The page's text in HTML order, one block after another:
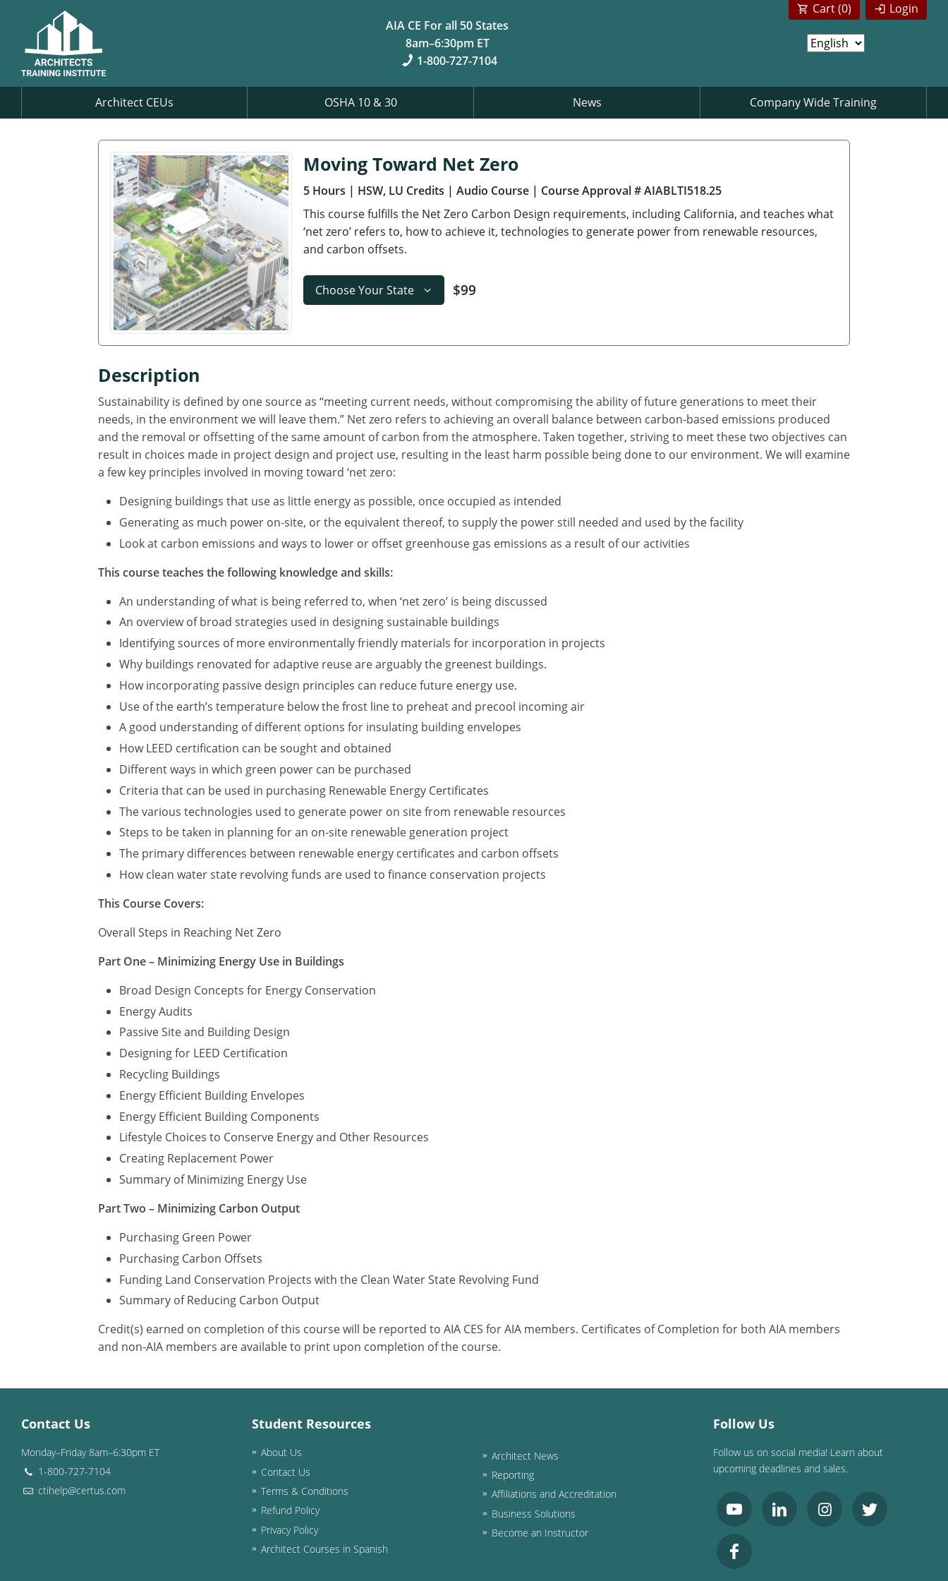
AIA CE For all 50 States
8am–6:30pm ET
1-800-727-7104
Login
Cart (0)
Architect CEUs OSHA 10 & 30 News Company Wide Training
Moving Toward Net Zero
5 Hours | HSW, LU Credits | Audio Course | Course Approval # AIABLTI518.25
This course fulfills the Net Zero Carbon Design requirements, including California, and teaches what
‘net zero’ refers to, how to achieve it, technologies to generate power from renewable resources,
and carbon offsets.
Choose Your State $99
Description
Sustainability is defined by one source as “meeting current needs, without compromising the ability of future generations to meet their
needs, in the environment we will leave them.” Net zero refers to achieving an overall balance between carbon-based emissions produced
and the removal or offsetting of the same amount of carbon from the atmosphere. Taken together, striving to meet these two objectives can
result in choices made in project design and project use, resulting in the least harm possible being done to our environment. We will examine
a few key principles involved in moving toward ‘net zero:
Designing buildings that use as little energy as possible, once occupied as intended
Generating as much power on-site, or the equivalent thereof, to supply the power still needed and used by the facility
Look at carbon emissions and ways to lower or offset greenhouse gas emissions as a result of our activities
This course teaches the following knowledge and skills:
An understanding of what is being referred to, when ‘net zero’ is being discussed
An overview of broad strategies used in designing sustainable buildings
Identifying sources of more environmentally friendly materials for incorporation in projects
Why buildings renovated for adaptive reuse are arguably the greenest buildings.
How incorporating passive design principles can reduce future energy use.
Use of the earth’s temperature below the frost line to preheat and precool incoming air
A good understanding of different options for insulating building envelopes
How LEED certification can be sought and obtained
Different ways in which green power can be purchased
Criteria that can be used in purchasing Renewable Energy Certificates
The various technologies used to generate power on site from renewable resources
Steps to be taken in planning for an on-site renewable generation project
The primary differences between renewable energy certificates and carbon offsets
How clean water state revolving funds are used to finance conservation projects
This Course Covers:
Overall Steps in Reaching Net Zero
Part One – Minimizing Energy Use in Buildings
Broad Design Concepts for Energy Conservation
Energy Audits
Passive Site and Building Design
Designing for LEED Certification
Recycling Buildings
Energy Efficient Building Envelopes
Energy Efficient Building Components
Lifestyle Choices to Conserve Energy and Other Resources
Creating Replacement Power
Summary of Minimizing Energy Use
Part Two – Minimizing Carbon Output
Purchasing Green Power
Purchasing Carbon Offsets
Funding Land Conservation Projects with the Clean Water State Revolving Fund
Summary of Reducing Carbon Output
Credit(s) earned on completion of this course will be reported to AIA CES for AIA members. Certificates of Completion for both AIA members
and non-AIA members are available to print upon completion of the course.
Contact Us
Monday–Friday 8am–6:30pm ET
1-800-727-7104
ctihelp@certus.com
Student Resources
About Us
Contact Us
Terms & Conditions
Refund Policy
Privacy Policy
Architect Courses in Spanish
Architect News
Reporting
Affiliations and Accreditation
Business Solutions
Become an Instructor
Follow Us
Follow us on social media! Learn about
upcoming deadlines and sales.